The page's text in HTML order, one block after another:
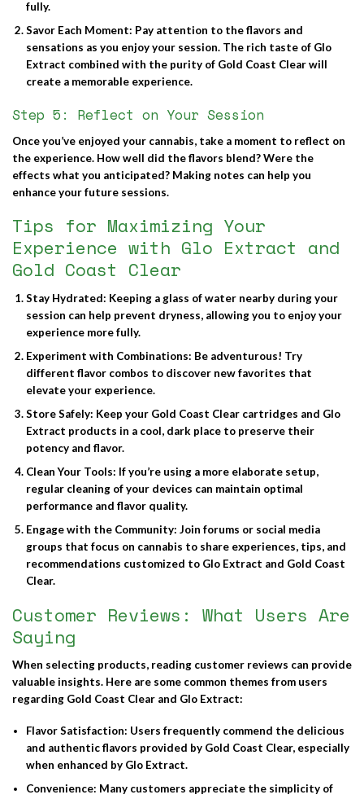
fully.
Savor Each Moment: Pay attention to the flavors and
sensations as you enjoy your session. The rich taste of Glo
Extract combined with the purity of Gold Coast Clear will
create a memorable experience.
Step 5: Reflect on Your Session
Once you’ve enjoyed your cannabis, take a moment to reflect on
the experience. How well did the flavors blend? Were the
effects what you anticipated? Making notes can help you
enhance your future sessions.
Tips for Maximizing Your
Experience with Glo Extract and
Gold Coast Clear
Stay Hydrated: Keeping a glass of water nearby during your
session can help prevent dryness, allowing you to enjoy your
experience more fully.
Experiment with Combinations: Be adventurous! Try
different flavor combos to discover new favorites that
elevate your experience.
Store Safely: Keep your Gold Coast Clear cartridges and Glo
Extract products in a cool, dark place to preserve their
potency and flavor.
Clean Your Tools: If you’re using a more elaborate setup,
regular cleaning of your devices can maintain optimal
performance and flavor quality.
Engage with the Community: Join forums or social media
groups that focus on cannabis to share experiences, tips, and
recommendations customized to Glo Extract and Gold Coast
Clear.
Customer Reviews: What Users Are
Saying
When selecting products, reading customer reviews can provide
valuable insights. Here are some common themes from users
regarding Gold Coast Clear and Glo Extract:
Flavor Satisfaction: Users frequently commend the delicious
and authentic flavors provided by Gold Coast Clear, especially
when enhanced by Glo Extract.
Convenience: Many customers appreciate the simplicity of